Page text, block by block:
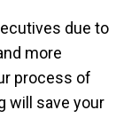
due to
more
process of
will save your